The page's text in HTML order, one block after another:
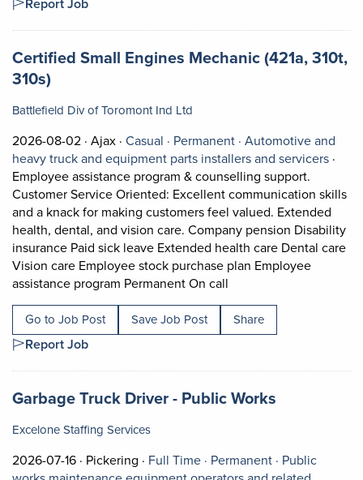
Job title:
Certified Small Engines Mechanic (421a, 310t,
310s)
Battlefield Div of Toromont Ind Ltd
2026-08-02 · Job posted on 2026-08-02 in Ajax
Ajax · Casual · This is a Casual
Permanent · Permanent position.
Automotive and
heavy truck and equipment parts installers and servicersView
·
Employee assistance program & counselling support.
Customer Service Oriented: Excellent communication skills
and a knack for making customers feel valued. Extended
health, dental, and vision care. Company pension Disability
insurance Paid sick leave Extended health care Dental care
Vision care Employee stock purchase plan Employee
assistance program Permanent On call
Go to Job Post Save Job Post Share
Report Job
Job title:
Garbage Truck Driver - Public Works
Excelone Staffing Services
2026-07-16 · Job posted on 2026-07-16 in Pickering
Pickering · Full Time · This is a Full Time
Permanent · Permanent
Public